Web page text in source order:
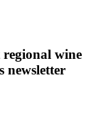
wine
newsletter